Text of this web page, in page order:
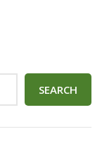
SEARCH